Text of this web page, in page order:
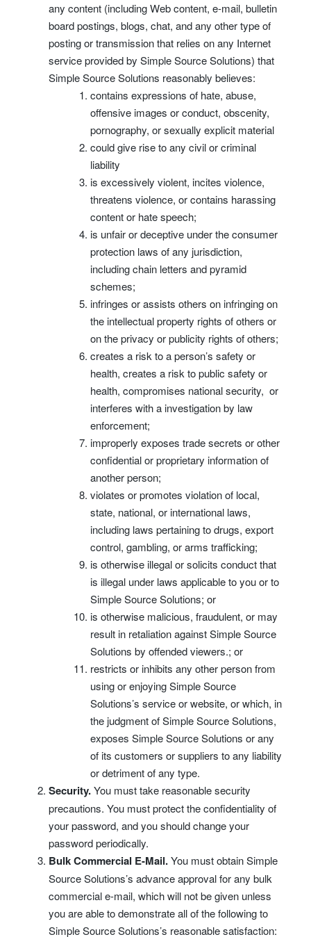
any content (including Web content, e-mail, bulletin
board postings, blogs, chat, and any other type of
posting or transmission that relies on any Internet
service provided by Simple Source Solutions) that
Simple Source Solutions reasonably believes:
contains expressions of hate, abuse,
offensive images or conduct, obscenity,
pornography, or sexually explicit material
could give rise to any civil or criminal
liability
is excessively violent, incites violence,
threatens violence, or contains harassing
content or hate speech;
is unfair or deceptive under the consumer
protection laws of any jurisdiction,
including chain letters and pyramid
schemes;
infringes or assists others on infringing on
the intellectual property rights of others or
on the privacy or publicity rights of others;
creates a risk to a person’s safety or
health, creates a risk to public safety or
health, compromises national security, or
interferes with a investigation by law
enforcement;
improperly exposes trade secrets or other
confidential or proprietary information of
another person;
violates or promotes violation of local,
state, national, or international laws,
including laws pertaining to drugs, export
control, gambling, or arms trafficking;
is otherwise illegal or solicits conduct that
is illegal under laws applicable to you or to
Simple Source Solutions; or
is otherwise malicious, fraudulent, or may
result in retaliation against Simple Source
Solutions by offended viewers.; or
restricts or inhibits any other person from
using or enjoying Simple Source
Solutions’s service or website, or which, in
the judgment of Simple Source Solutions,
exposes Simple Source Solutions or any
of its customers or suppliers to any liability
or detriment of any type.
Security.You must take reasonable security
precautions. You must protect the confidentiality of
your password, and you should change your
password periodically.
Bulk Commercial E-Mail.You must obtain Simple
Source Solutions’s advance approval for any bulk
commercial e-mail, which will not be given unless
you are able to demonstrate all of the following to
Simple Source Solutions’s reasonable satisfaction: